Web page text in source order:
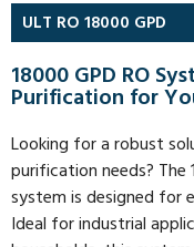
ULT RO 18000 GPD
18000 GPD RO
Purification for
Looking for a robust
purification needs? The
system is designed
Ideal for industrial